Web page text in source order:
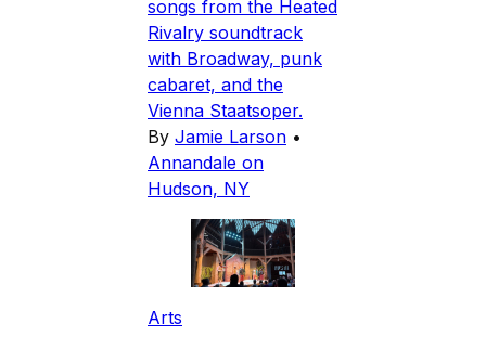
songs from the Heated
Rivalry soundtrack
with Broadway, punk
cabaret, and the
Vienna Staatsoper.
By Jamie Larson •
Annandale on
Hudson, NY
Arts